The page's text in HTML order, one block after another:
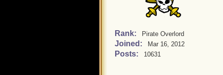
Rank: Pirate Overlord
Joined: Mar 16, 2012
Posts: 10631